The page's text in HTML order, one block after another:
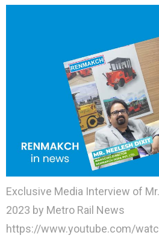
Exclusive Media Interview of
2023 by Metro Rail News
https://www.youtube.com/